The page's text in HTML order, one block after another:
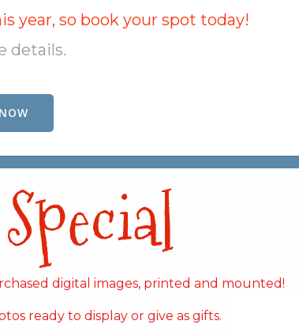
year, so book your spot today!
details.
digital images, printed and mounted!
ready to display or give as gifts.